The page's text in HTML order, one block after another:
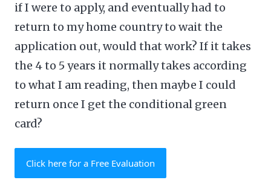
if I were to apply, and eventually had to
return to my home country to wait the
application out, would that work? If it takes
the 4 to 5 years it normally takes according
to what I am reading, then maybe I could
return once I get the conditional green
card?
Click here for a Free Evaluation